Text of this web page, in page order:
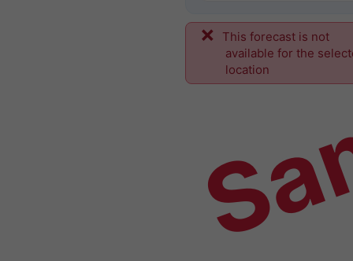
This forecast is not
available for the
location